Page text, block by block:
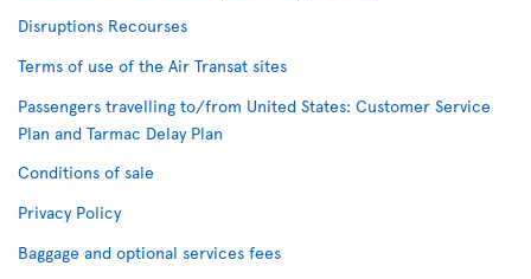
Disruptions Recourses
Terms of use of the Air Transat sites
Passengers travelling to/from United States: Customer Service
Plan and Tarmac Delay Plan
Conditions of sale
Privacy Policy
Baggage and optional services fees